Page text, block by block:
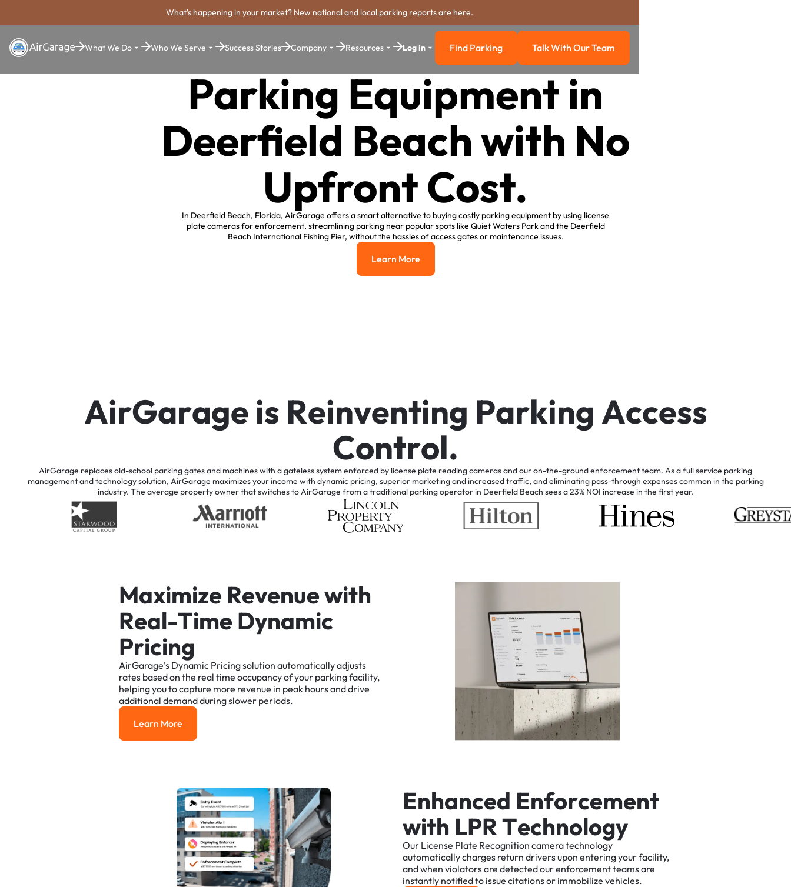
What's happening in your market? New national and local parking reports are here.
What We Do Who We Serve Success Stories Company Resources Log in Find Parking
Find Parking Talk with our team
Talk With Our Team
Parking Equipment in
Deerfield Beach with No
Upfront Cost.
In Deerfield Beach, Florida, AirGarage offers a smart alternative to buying costly parking equipment by using license
plate cameras for enforcement, streamlining parking near popular spots like Quiet Waters Park and the Deerfield
Beach International Fishing Pier, without the hassles of access gates or maintenance issues.
Learn More
Learn More
AirGarageis Reinventing Parking Access
Control.
AirGarage replacesold-school parkinggatesand machineswith agatelesssystemenforced by license plate readingcamerasandouron-the-groundenforcementteam. Asafullservice parking
managementandtechnologysolution, AirGarage maximizesyourincome with dynamic pricing, superior marketingandincreasedtraffic, andeliminating pass-through expensescommon in the parking
industry. The average propertyownerthatswitchestoAirGarage fromatraditional parkingoperatorin Deerfield Beach seesa23% NOI increase in the firstyear.
Maximize Revenuewith
Real-Time Dynamic
Pricing
AirGarage's Dynamic Pricingsolution automaticallyadjusts
rates basedon the real time occupancyofyour parkingfacility,
helpingyoutocapture more revenue in peak hoursanddrive
additional demandduringslower periods.
Learn More
Learn More
Enhanced Enforcement
with LPRTechnology
Our License Plate Recognition cameratechnology
automaticallycharges return driversupon enteringyourfacility,
andwhen violatorsare detectedourenforcementteamsare
instantly notifiedto issue citationsor immobilize vehicles.